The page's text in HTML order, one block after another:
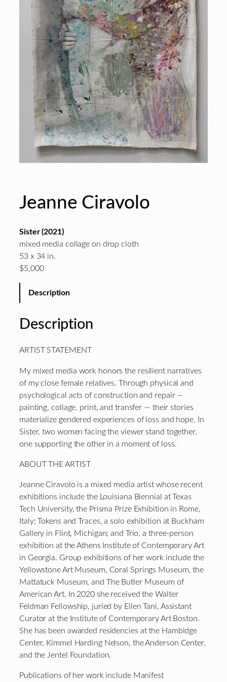
Jeanne Ciravolo
Sister (2021)
mixed media collage on drop cloth
53 x 34 in.
$5,000
Description
Description
ARTIST STATEMENT
My mixed media work honors the resilient narratives
of my close female relatives. Through physical and
psychological acts of construction and repair —
painting, collage, print, and transfer — their stories
materialize gendered experiences of loss and hope. In
Sister, two women facing the viewer stand together,
one supporting the other in a moment of loss.
ABOUT THE ARTIST
Jeanne Ciravolo is a mixed media artist whose recent
exhibitions include the Louisiana Biennial at Texas
Tech University, the Prisma Prize Exhibition in Rome,
Italy; Tokens and Traces, a solo exhibition at Buckham
Gallery in Flint, Michigan; and Trio, a three-person
exhibition at the Athens Institute of Contemporary Art
in Georgia. Group exhibitions of her work include the
Yellowstone Art Museum, Coral Springs Museum, the
Mattatuck Museum, and The Butler Museum of
American Art. In 2020 she received the Walter
Feldman Fellowship, juried by Ellen Tani, Assistant
Curator at the Institute of Contemporary Art Boston.
She has been awarded residencies at the Hambidge
Center, Kimmel Harding Nelson, the Anderson Center,
and the Jentel Foundation.
Publications of her work include Manifest